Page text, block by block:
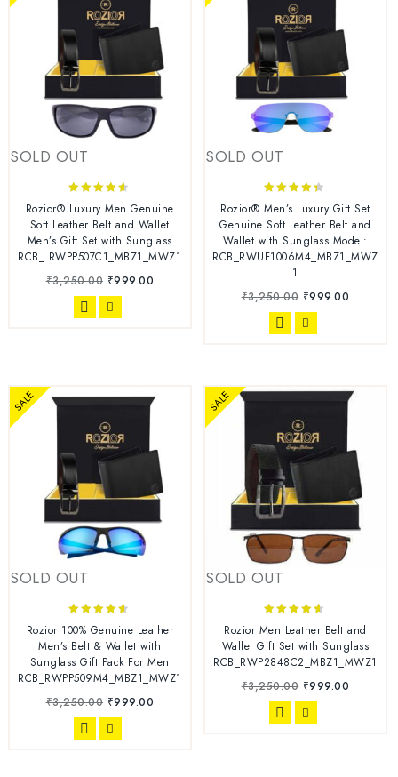
SOLD OUT
out of 5
Rozior® Luxury Men Genuine
Soft Leather Belt and Wallet
Men’s Gift Set with Sunglass
RCB_ RWPP507C1_MBZ1_MWZ1
₹3,250.00 ₹999.00
SOLD OUT
out of 5
Rozior® Men’s Luxury Gift Set
Genuine Soft Leather Belt and
Wallet with Sunglass Model:
RCB_RWUF1006M4_MBZ1_MWZ
1
₹3,250.00 ₹999.00
SOLD OUT
SALE
out of 5
Rozior 100% Genuine Leather
Men’s Belt & Wallet with
Sunglass Gift Pack For Men
RCB_RWPP509M4_MBZ1_MWZ1
₹3,250.00 ₹999.00
SOLD OUT
SALE
out of 5
Rozior Men Leather Belt and
Wallet Gift Set with Sunglass
RCB_RWP2848C2_MBZ1_MWZ1
₹3,250.00 ₹999.00